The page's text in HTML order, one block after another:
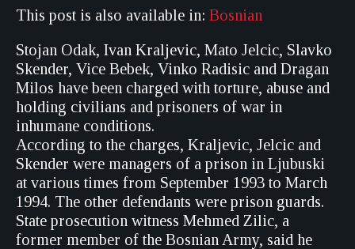
This post is also available in: Bosnian
Stojan Odak, Ivan Kraljevic, Mato Jelcic, Slavko
Skender, Vice Bebek, Vinko Radisic and Dragan
Milos have been charged with torture, abuse and
holding civilians and prisoners of war in
inhumane conditions.
According to the charges, Kraljevic, Jelcic and
Skender were managers of a prison in Ljubuski
at various times from September 1993 to March
1994. The other defendants were prison guards.
State prosecution witness Mehmed Zilic, a
former member of the Bosnian Army, said he